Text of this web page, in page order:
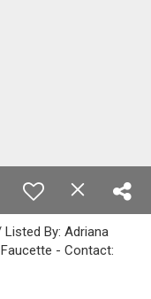
By: Adriana
- Contact: